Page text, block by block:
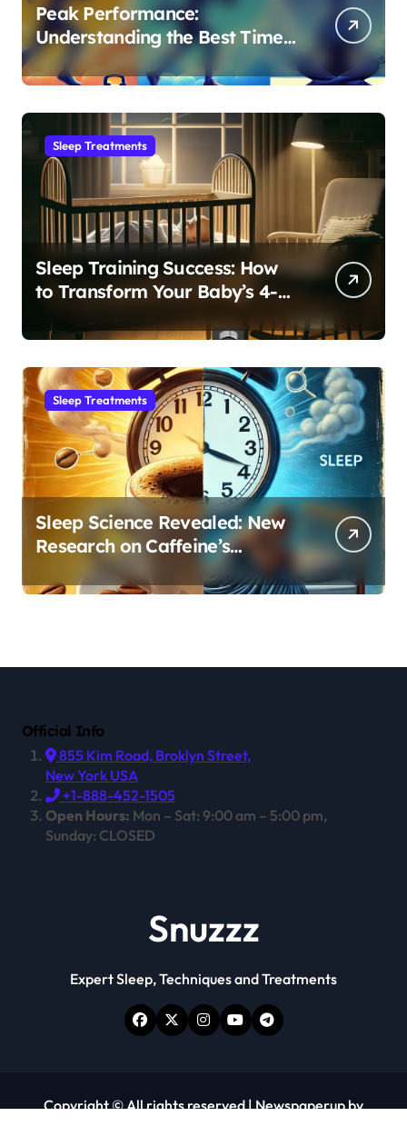
Peak Performance:
Understanding the Best Time
to Exercise for Optimal Sleep
Sleep Treatments
Sleep Training Success: How
to Transform Your Baby’s 4-
Sleep Habit
Sleep Treatments
Sleep Science Revealed: New
Research on Caffeine’s
Impact on Professional
Performance
Official Info
855 Kim Road, Broklyn Street,
New York USA
+1-888-452-1505
Open Hours: Mon – Sat: 9:00 am – 5:00 pm,
Sunday: CLOSED
Snuzzz
Expert Sleep, Techniques and Treatments
Copyright © All rights reserved|Newspaperupby